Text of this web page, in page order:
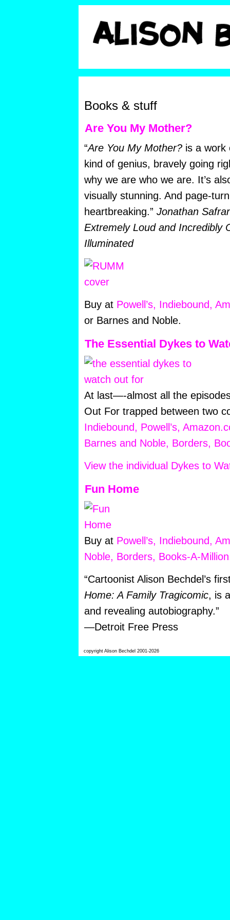
Books & stuff
Are You My Mother?
“Are You My Mother?is a work
kind of genius, bravely going
why we are who we are. It’s
visually stunning. And page-
heartbreaking.” Jonathan
Extremely Loud and Incredibly
Illuminated
Buy at Powell’s, Indiebound,
or Barnes and Noble.
The Essential Dykes to
At last—-almost all the
Out For trapped between two
Indiebound, Powell’s,
Barnes and Noble, Borders,
View the individual Dykes to
Fun Home
Buy at Powell’s, Indiebound,
Noble, Borders, Books-A-
“Cartoonist Alison Bechdel’s
Home: A Family Tragicomic, is
and revealing autobiography.”
—Detroit Free Press
copyright Alison Bechdel 2001-2026